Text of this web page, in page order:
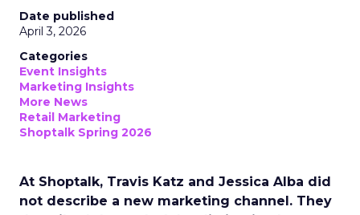
Date published
April 3, 2026
Categories
Event Insights
Marketing Insights
More News
Retail Marketing
Shoptalk Spring 2026
At Shoptalk, Travis Katz and Jessica Alba did
not describe a new marketing channel. They